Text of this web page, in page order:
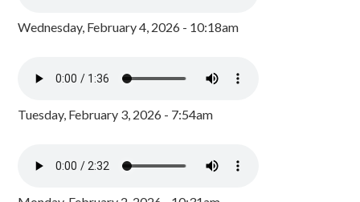
Wednesday, February 4, 2026 - 10:18am
Tuesday, February 3, 2026 - 7:54am